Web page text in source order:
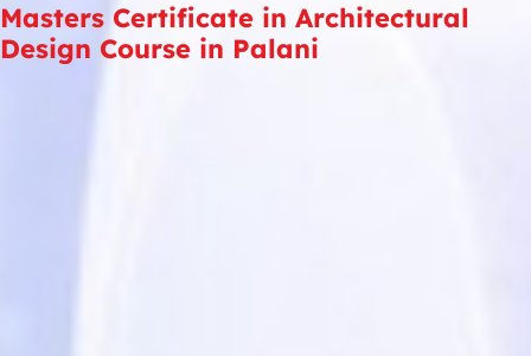
Masters Certificate in Architectural
Design Course in Palani